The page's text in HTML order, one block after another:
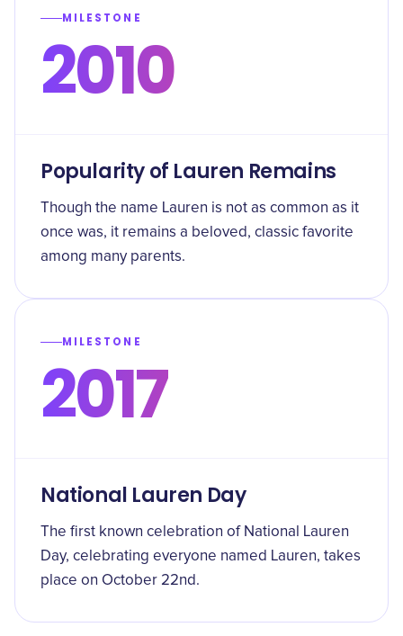
MILESTONE
2010
Popularity of Lauren Remains
Though the name Lauren is not as common as it
once was, it remains a beloved, classic favorite
among many parents.
MILESTONE
2017
National Lauren Day
The first known celebration of National Lauren
Day, celebrating everyone named Lauren, takes
place on October 22nd.